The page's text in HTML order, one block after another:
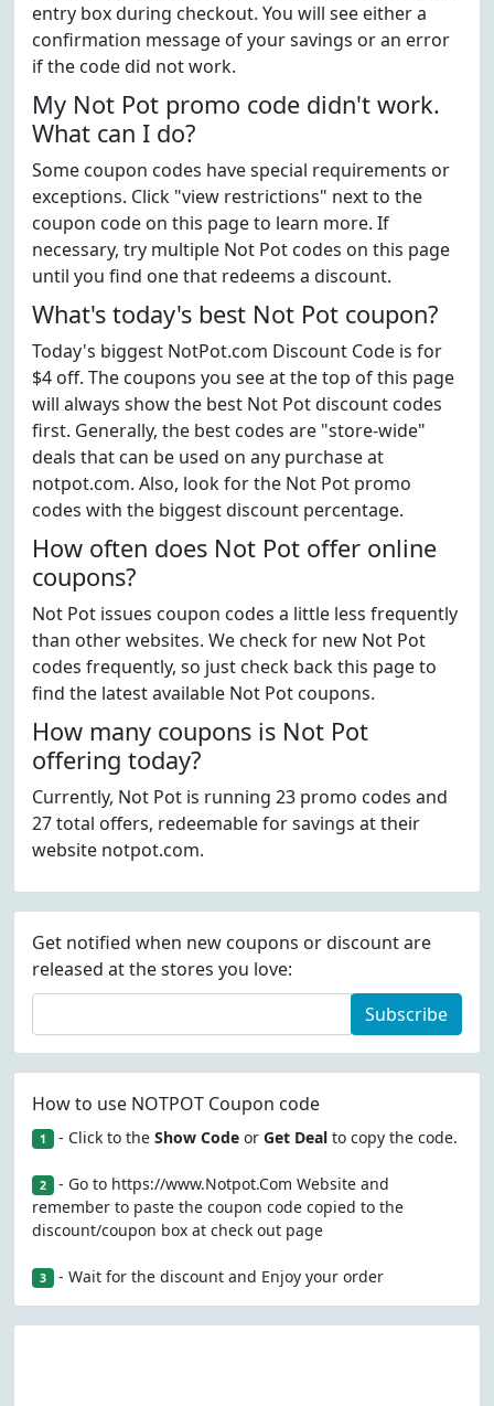
entry box during checkout. You will see either a
confirmation message of your savings or an error
if the code did not work.
My Not Pot promo code didn't work.
What can I do?
Some coupon codes have special requirements or
exceptions. Click "view restrictions" next to the
coupon code on this page to learn more. If
necessary, try multiple Not Pot codes on this page
until you find one that redeems a discount.
What's today's best Not Pot coupon?
Today's biggest NotPot.com Discount Code is for
$4 off. The coupons you see at the top of this page
will always show the best Not Pot discount codes
first. Generally, the best codes are "store-wide"
deals that can be used on any purchase at
notpot.com. Also, look for the Not Pot promo
codes with the biggest discount percentage.
How often does Not Pot offer online
coupons?
Not Pot issues coupon codes a little less frequently
than other websites. We check for new Not Pot
codes frequently, so just check back this page to
find the latest available Not Pot coupons.
How many coupons is Not Pot
offering today?
Currently, Not Pot is running 23 promo codes and
27 total offers, redeemable for savings at their
website notpot.com.
Get notified when new coupons or discount are
released at the stores you love:
Subscribe
How to use NOTPOT Coupon code
1 - Click to the Show Codeor Get Dealto copy the code.
2 - Go to https://www.Notpot.Com Website and
remember to paste the coupon code copied to the
discount/coupon box at check out page
3 - Wait for the discount and Enjoy your order